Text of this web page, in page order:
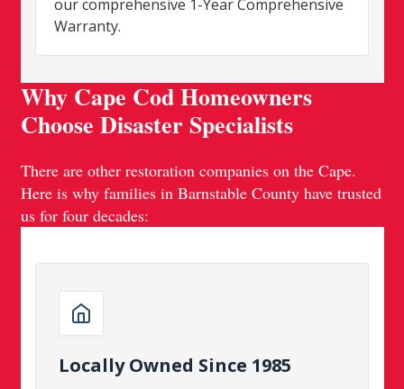
our comprehensive 1-Year Comprehensive
Warranty.
Why Cape Cod Homeowners
Choose Disaster Specialists
There are other restoration companies on the Cape.
Here is why families in Barnstable County have trusted
us for four decades:
Locally Owned Since 1985